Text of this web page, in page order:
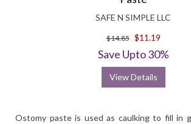
SAFE N SIMPLE LLC
$14.85 $11.19
Save Upto 30%
View Details
Ostomy paste is used as caulking to fill in